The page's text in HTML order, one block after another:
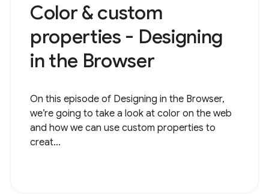
Color & custom
properties - Designing
in the Browser
On this episode of Designing in the Browser,
we’re going to take a look at color on the web
and how we can use custom properties to
creat...